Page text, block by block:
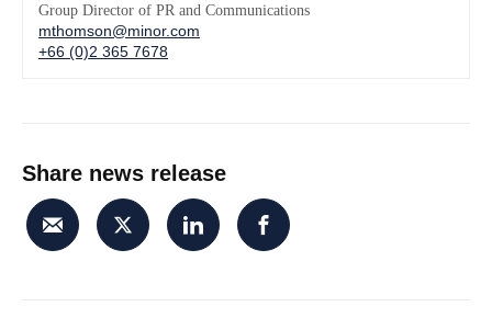
Group Director of PR and Communications
mthomson@minor.com
+66 (0)2 365 7678
Share news release